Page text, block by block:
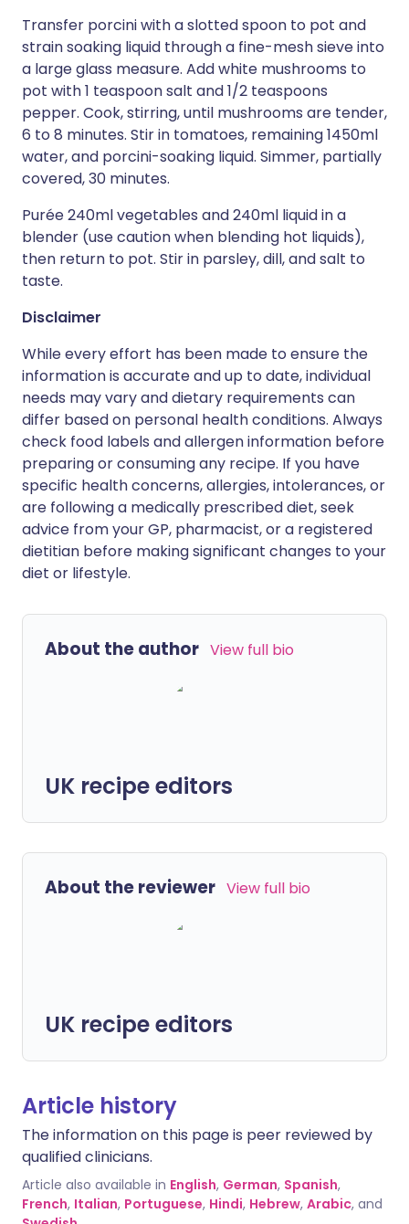
Transfer porcini with a slotted spoon to pot and
strain soaking liquid through a fine-mesh sieve into
a large glass measure. Add white mushrooms to
pot with 1 teaspoon salt and 1/2 teaspoons
pepper. Cook, stirring, until mushrooms are tender,
6 to 8 minutes. Stir in tomatoes, remaining 1450ml
water, and porcini-soaking liquid. Simmer, partially
covered, 30 minutes.
Purée 240ml vegetables and 240ml liquid in a
blender (use caution when blending hot liquids),
then return to pot. Stir in parsley, dill, and salt to
taste.
Disclaimer
While every effort has been made to ensure the
information is accurate and up to date, individual
needs may vary and dietary requirements can
differ based on personal health conditions. Always
check food labels and allergen information before
preparing or consuming any recipe. If you have
specific health concerns, allergies, intolerances, or
are following a medically prescribed diet, seek
advice from your GP, pharmacist, or a registered
dietitian before making significant changes to your
diet or lifestyle.
About the author View full bio
UK recipe editors
About the reviewer View full bio
UK recipe editors
Article history
The information on this page is peer reviewed by
qualified clinicians.
Article also available in English, German, Spanish,
French, Italian, Portuguese, Hindi, Hebrew, Arabic, and